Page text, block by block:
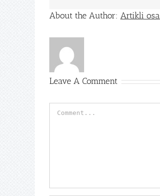
About the Author: Artikli osa
Leave A Comment